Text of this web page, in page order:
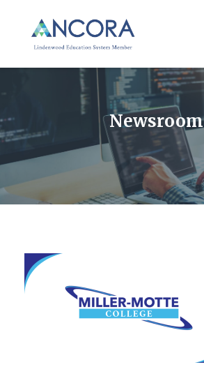
Newsroom